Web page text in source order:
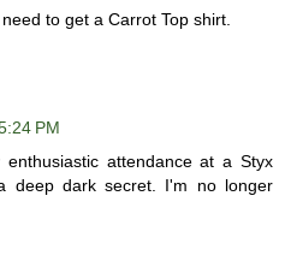
to get a Carrot Top shirt.
PM
attendance at a Styx
deep dark secret. I'm no longer